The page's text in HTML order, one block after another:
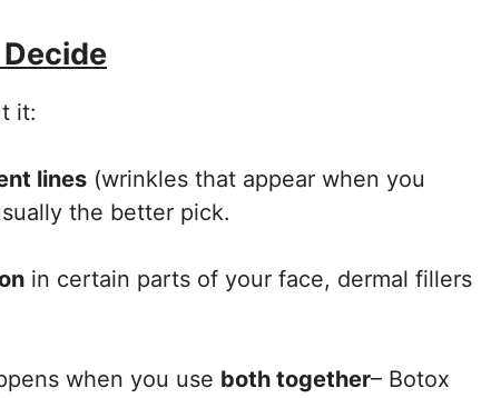
it:
lines (wrinkles that appear when you
the better pick.
in certain parts of your face, dermal fillers
when you use both together– Botox